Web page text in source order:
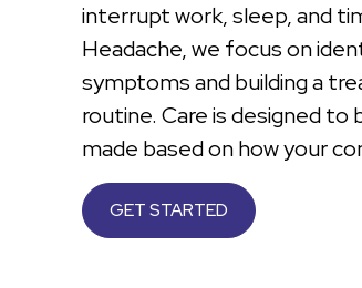
interrupt work, sleep, and
Headache, we focus on
symptoms and building a
routine. Care is designed
made based on how your
GET STARTED